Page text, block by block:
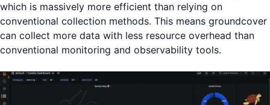
which is massively more efficient than relying on
conventional collection methods. This means groundcover
can collect more data with less resource overhead than
conventional monitoring and observability tools.